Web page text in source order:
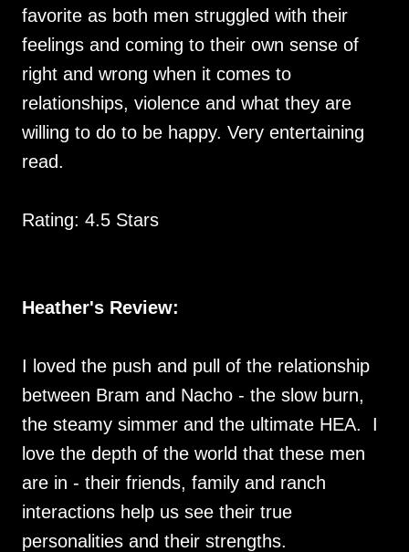
favorite as both men struggled with their
feelings and coming to their own sense of
right and wrong when it comes to
relationships, violence and what they are
willing to do to be happy. Very entertaining
read.
Rating: 4.5 Stars
Heather's Review:
I loved the push and pull of the relationship
between Bram and Nacho - the slow burn,
the steamy simmer and the ultimate HEA. I
love the depth of the world that these men
are in - their friends, family and ranch
interactions help us see their true
personalities and their strengths.